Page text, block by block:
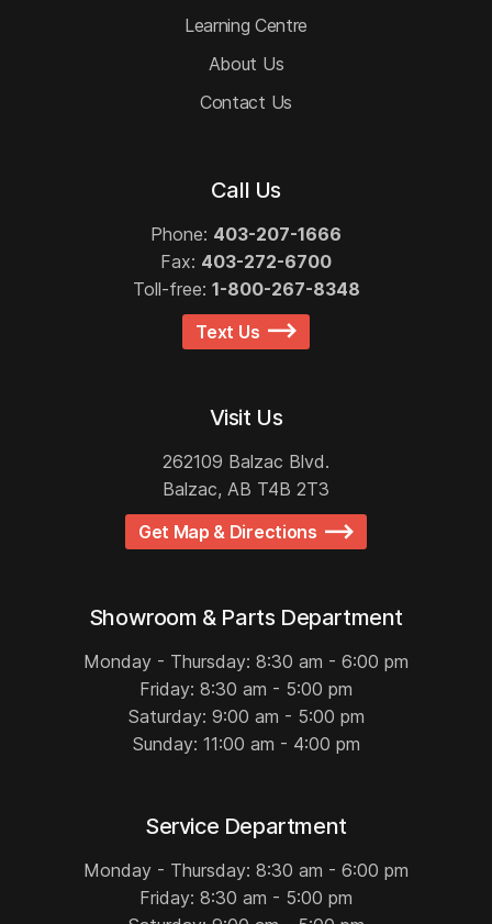
Learning Centre
About Us
Contact Us
Call Us
Phone: 403-207-1666
Fax: 403-272-6700
Toll-free: 1-800-267-8348
Text Us
Visit Us
262109 Balzac Blvd.
Balzac, AB T4B 2T3
Get Map & Directions
Showroom & Parts Department
Monday - Thursday: 8:30 am - 6:00 pm
Friday: 8:30 am - 5:00 pm
Saturday: 9:00 am - 5:00 pm
Sunday: 11:00 am - 4:00 pm
Service Department
Monday - Thursday: 8:30 am - 6:00 pm
Friday: 8:30 am - 5:00 pm